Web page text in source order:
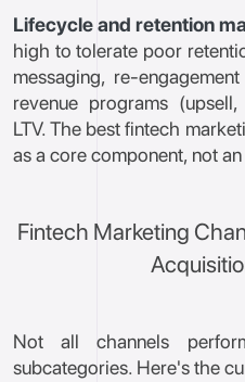
Lifecycle and retention
high to tolerate poor
messaging, re-
revenue programs
LTV. The best fintech
as a core component, not
Fintech Marketing
Not all channels
subcategories. Here's the